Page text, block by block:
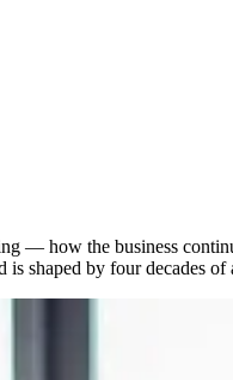
— how the business
shaped by four decades